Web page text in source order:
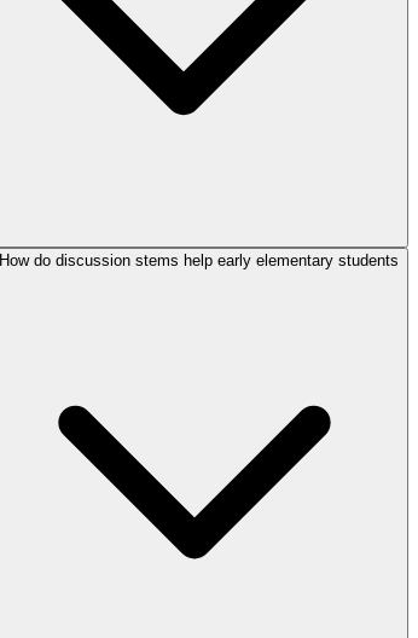
How do discussion stems help early elementary students?